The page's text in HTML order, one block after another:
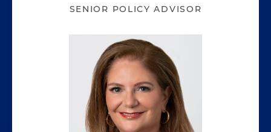
SENIOR POLICY ADVISOR